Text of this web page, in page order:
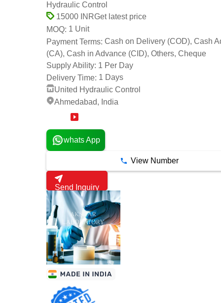
Hydraulic Control
15000 INRGet latest price
MOQ: 1 Unit
Payment Terms: Cash on Delivery (COD), Cash
(CA), Cash in Advance (CID), Others, Cheque
Supply Ability: 1 Per Day
Delivery Time: 1 Days
United Hydraulic Control
Ahmedabad, India
whats App
View Number
Send Inquiry